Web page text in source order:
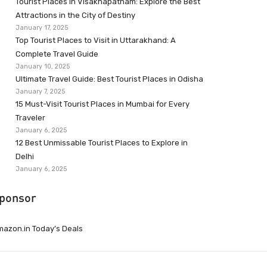
Attractions in the City of Destiny
January 17, 2025
Top Tourist Places to Visit in Uttarakhand: A
Complete Travel Guide
January 10, 2025
Ultimate Travel Guide: Best Tourist Places in Odisha
January 7, 2025
15 Must-Visit Tourist Places in Mumbai for Every
Traveler
January 6, 2025
12 Best Unmissable Tourist Places to Explore in
Delhi
January 6, 2025
Today’s Deals